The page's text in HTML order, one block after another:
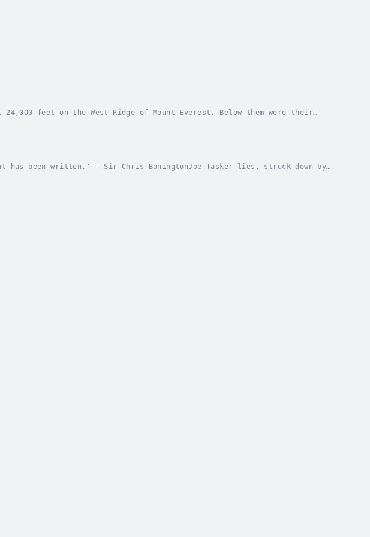
24,000 feet on the West Ridge of Mount Everest. Below them were their
has been written.' – Sir Chris BoningtonJoe Tasker lies, struck down by